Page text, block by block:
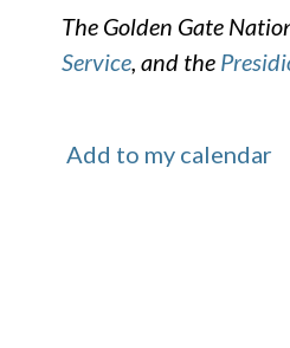
The Golden Gate
Service, and the
Add to my calendar